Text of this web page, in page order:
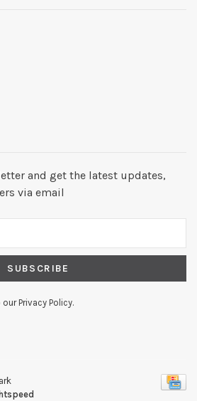
and get the latest updates,
via email
SUBSCRIBE
Privacy Policy.